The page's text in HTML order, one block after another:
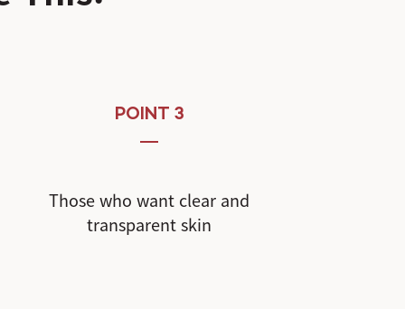
POINT 3
Those who want clear and
transparent skin